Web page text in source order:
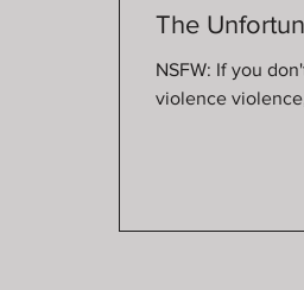
The
NSFW: If you